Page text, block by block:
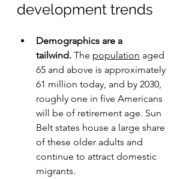
development trends
Demographics are a
tailwind. The population aged
65 and above is approximately
61 million today, and by 2030,
roughly one in five Americans
will be of retirement age. Sun
Belt states house a large share
of these older adults and
continue to attract domestic
migrants.